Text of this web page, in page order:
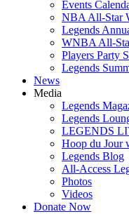
Events
NBA All-Star
Legends
WNBA All-
Players Party
Legends
News
Media
Legends
Legends
LEGENDS
Hoop du Jour
Legends Blog
All-Access
Photos
Videos
Donate Now